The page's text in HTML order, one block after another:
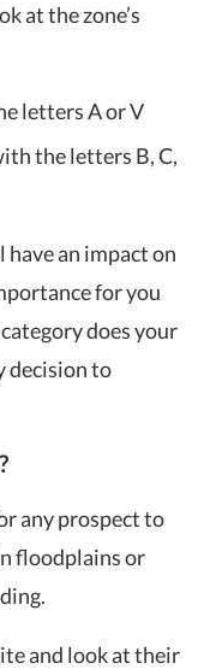
at the zone’s
letters A or V
the letters B, C,
an impact on
for you
does your
decision to
any prospect to
floodplains or
and look at their